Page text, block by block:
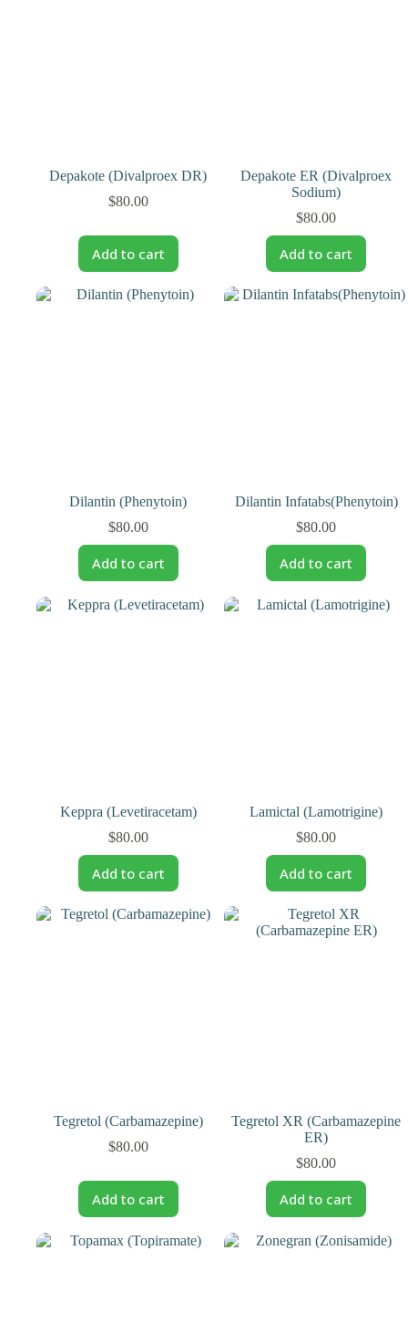
Depakote (Divalproex DR)
$80.00
Add to cart
Depakote ER (Divalproex
Sodium)
$80.00
Add to cart
Dilantin (Phenytoin)
$80.00
Add to cart
Dilantin Infatabs(Phenytoin)
$80.00
Add to cart
Keppra (Levetiracetam)
$80.00
Add to cart
Lamictal (Lamotrigine)
$80.00
Add to cart
Tegretol (Carbamazepine)
$80.00
Add to cart
Tegretol XR (Carbamazepine
ER)
$80.00
Add to cart